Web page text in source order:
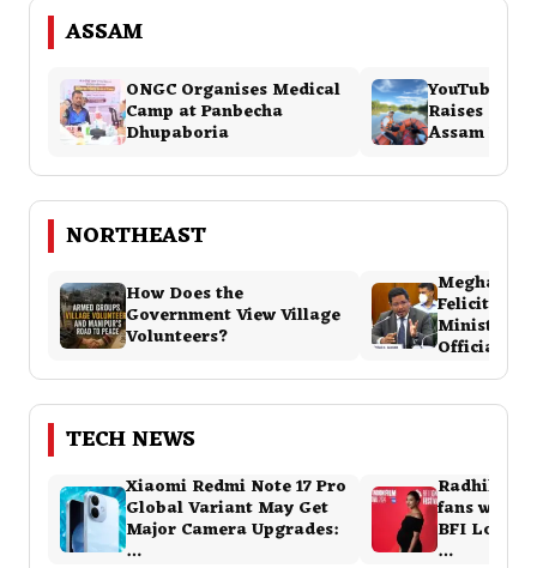
ASSAM
ONGC Organises Medical
Camp at Panbecha
Dhupaboria
YouTuber
Raises ₹8
Assam
NORTHEAST
How Does the
Government View Village
Volunteers?
Felicitation
Ministers
Official
TECH NEWS
Xiaomi Redmi Note 17 Pro
Global Variant May Get
Major Camera Upgrades:
…
Radhika
fans with
BFI
…